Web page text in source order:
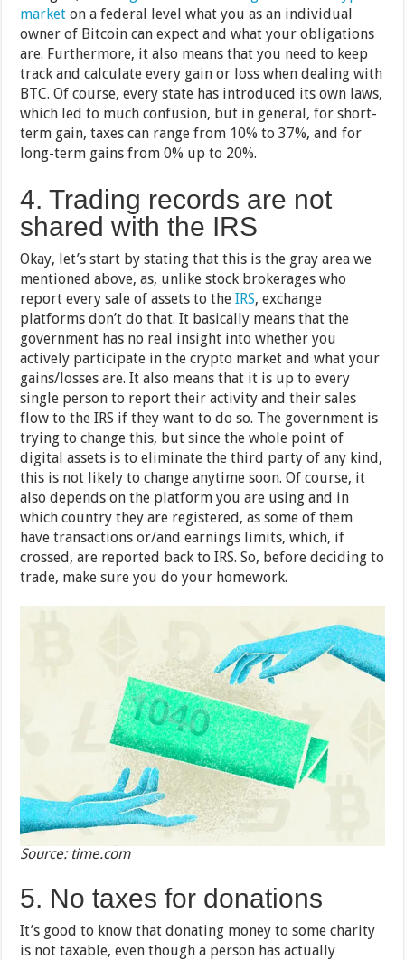
market on a federal level what you as an individual
owner of Bitcoin can expect and what your obligations
are. Furthermore, it also means that you need to keep
track and calculate every gain or loss when dealing with
BTC. Of course, every state has introduced its own laws,
which led to much confusion, but in general, for short-
term gain, taxes can range from 10% to 37%, and for
long-term gains from 0% up to 20%.
4. Trading records are not
shared with the IRS
Okay, let’s start by stating that this is the gray area we
mentioned above, as, unlike stock brokerages who
report every sale of assets to theIRS, exchange
platforms don’t do that. It basically means that the
government has no real insight into whether you
actively participate in the crypto market and what your
gains/losses are. It also means that it is up to every
single person to report their activity and their sales
flow to the IRS if they want to do so. The government is
trying to change this, but since the whole point of
digital assets is to eliminate the third party of any kind,
this is not likely to change anytime soon. Of course, it
also depends on the platform you are using and in
which country they are registered, as some of them
have transactions or/and earnings limits, which, if
crossed, are reported back to IRS. So, before deciding to
trade, make sure you do your homework.
Source: time.com
5. No taxes for donations
It’s good to know that donating money to some charity
is not taxable, even though a person has actually